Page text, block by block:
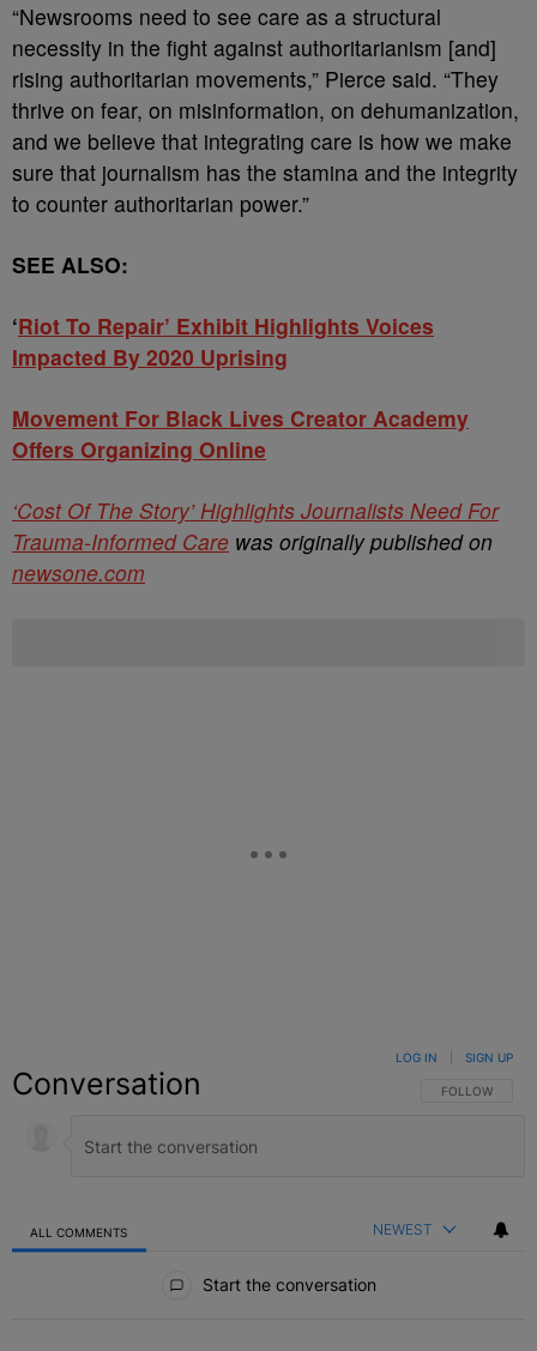
“Newsrooms need to see care as a structural
necessity in the fight against authoritarianism [and]
rising authoritarian movements,” Pierce said. “They
thrive on fear, on misinformation, on dehumanization,
and we believe that integrating care is how we make
sure that journalism has the stamina and the integrity
to counter authoritarian power.”
SEE ALSO:
‘Riot To Repair’ Exhibit Highlights Voices
Impacted By 2020 Uprising
Movement For Black Lives Creator Academy
Offers Organizing Online
‘Cost Of The Story’ Highlights Journalists Need For
Trauma-Informed Care was originally published on
newsone.com
Conversation FOLLOW THIS
FOLLOW
LOG IN SIGN UP
ALL COMMENTS NEWEST
Start the conversation